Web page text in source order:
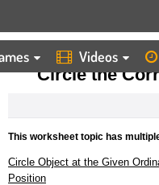
Videos
HOME WORKSHEETS CIRCLE
Circle the
This worksheet topic has
Circle Object at the Given
Position